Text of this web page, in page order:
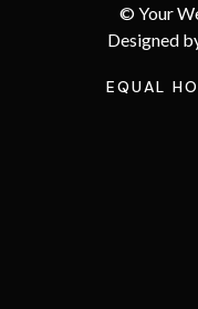
© Your
Designed
EQUAL